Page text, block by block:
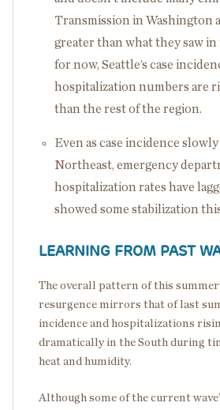
Transmission in Washington
greater than what they saw
for now, Seattle’s case
hospitalization numbers are
than the rest of the region.
Even as case incidence
Northeast, emergency
hospitalization rates have
showed some stabilization
LEARNING FROM PAST
The overall pattern of this
resurgence mirrors that of last
incidence and hospitalizations
dramatically in the South during
heat and humidity.
Although some of the current